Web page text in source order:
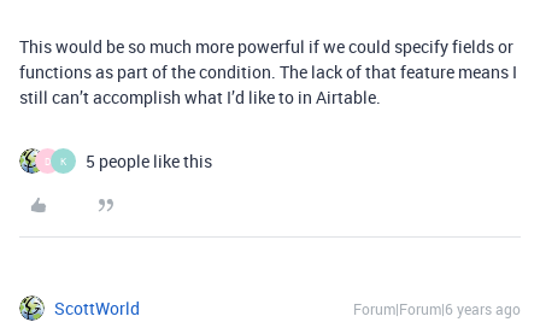
This would be so much more powerful if we could specify fields or
functions as part of the condition. The lack of that feature means I
still can’t accomplish what I’d like to in Airtable.
D K 5 people like this
ScottWorld Forum|Forum|6 years ago